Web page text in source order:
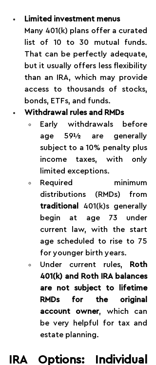
Limited investment menus
Many 401(k) plans offer a curated
list of 10 to 30 mutual funds.
That can be perfectly adequate,
but it usually offers less flexibility
than an IRA, which may provide
access to thousands of stocks,
bonds, ETFs, and funds.
Withdrawal rules and RMDs
Early withdrawals before
age 59½ are generally
subject to a 10% penalty plus
income taxes, with only
limited exceptions.
Required minimum
traditional
401(k)s generally
begin at age 73 under
current law, with the start
age scheduled to rise to 75
for younger birth years.
Under current rules,
Roth
401(k) and Roth IRA balances
are not subject to lifetime
RMDs for the original
account owner, which can
be very helpful for tax and
estate planning.
IRA Options: Individual